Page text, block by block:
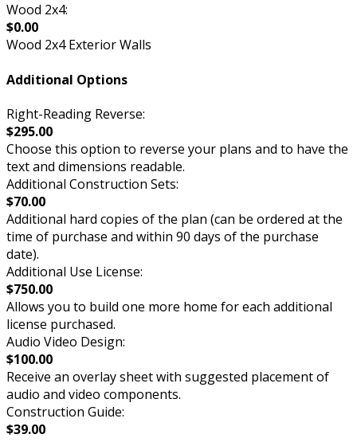
Wood 2x4:
$0.00
Wood 2x4 Exterior Walls
Additional Options
Right-Reading Reverse:
$295.00
Choose this option to reverse your plans and to have the
text and dimensions readable.
Additional Construction Sets:
$70.00
Additional hard copies of the plan (can be ordered at the
time of purchase and within 90 days of the purchase
date).
Additional Use License:
$750.00
Allows you to build one more home for each additional
license purchased.
Audio Video Design:
$100.00
Receive an overlay sheet with suggested placement of
audio and video components.
Construction Guide:
$39.00